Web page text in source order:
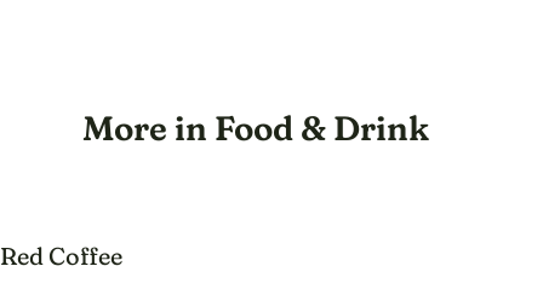
More in Food & Drink
Red Coffee